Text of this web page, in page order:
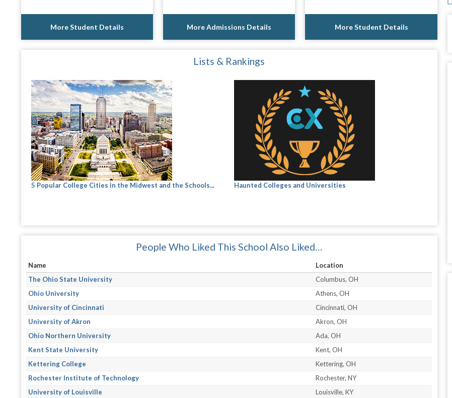
More Student Details More Admissions Details More Student Details
Lists & Rankings
5 Popular College Cities in the Midwest and the Schools... Haunted Colleges and Universities
People Who Liked This School Also Liked…
Name
Location
The Ohio State University
Columbus, OH
Ohio University
Athens, OH
University of Cincinnati
Cincinnati, OH
University of Akron
Akron, OH
Ohio Northern University
Ada, OH
Kent State University
Kent, OH
Kettering College
Kettering, OH
Rochester Institute of Technology
Rochester, NY
University of Louisville
Louisville, KY